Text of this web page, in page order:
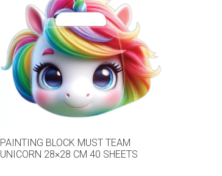
PAINTING BLOCK MUST TEAM
UNICORN 28×28 CM 40 SHEETS